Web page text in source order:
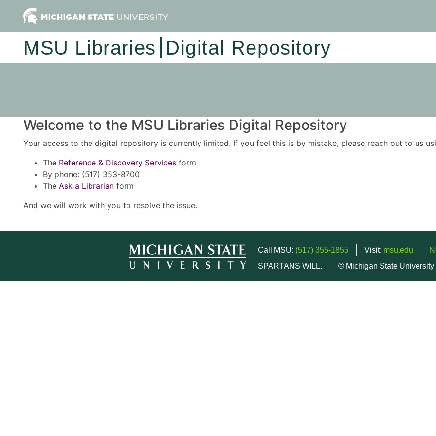
MSU Libraries Digital Repository
Welcome to the MSU Libraries Digital Repository
Your access to the digital repository is currently limited. If you feel this is by mistake, please reach out to us
The Reference & Discovery Services form
By phone: (517) 353-8700
The Ask a Librarian form
And we will work with you to resolve the issue.
Call MSU: (517) 355-1855 Visit: msu.edu
SPARTANS WILL.
© Michigan State University